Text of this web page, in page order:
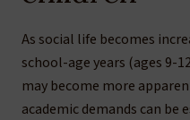
As social life becomes
school-age years (ages 9-
may become more
academic demands can